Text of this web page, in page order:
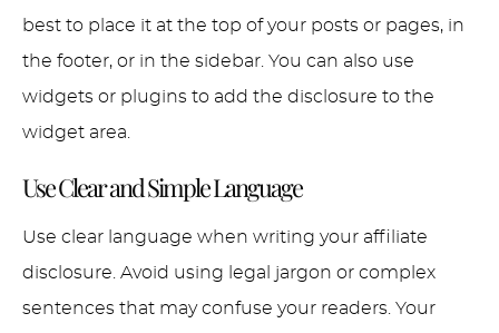
best to place it at the top of your posts or pages, in
the footer, or in the sidebar. You can also use
widgets or plugins to add the disclosure to the
widget area.
Use Clear and Simple Language
Use clear language when writing your affiliate
disclosure. Avoid using legal jargon or complex
sentences that may confuse your readers. Your